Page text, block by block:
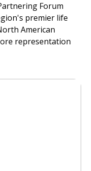
Forum
premier life
American
representation